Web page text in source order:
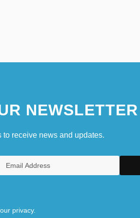
NEWSLETTER
receive news and updates.
privacy.